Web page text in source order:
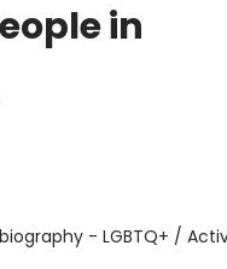
in
- LGBTQ+ /